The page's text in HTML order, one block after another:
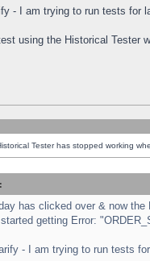
- I am trying to run tests for
using the Historical Tester
Tester has stopped working
has clicked over & now
started getting Error:
- I am trying to run tests